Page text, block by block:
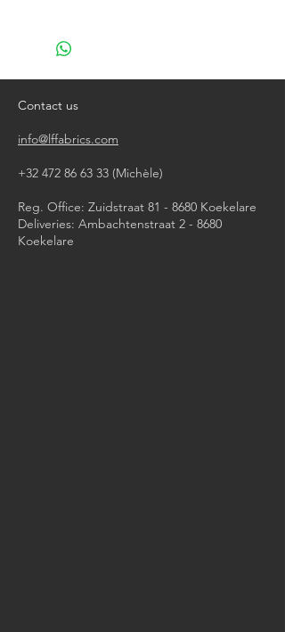
do not tumble dry
Contact us
info@lffabrics.com
+32 472 86 63 33 (Michèle)​
Reg. Office: Zuidstraat 81 - 8680 Koekelare
Deliveries: Ambachtenstraat 2 - 8680
Koekelare